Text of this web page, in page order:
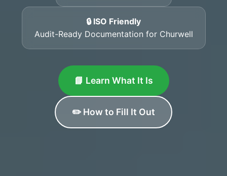
🔒 ISO Friendly
Audit-Ready Documentation for Churwell
📘 Learn What It Is
✏️ How to Fill It Out